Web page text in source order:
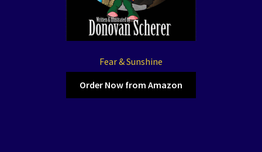
Fear & Sunshine
Order Now from Amazon